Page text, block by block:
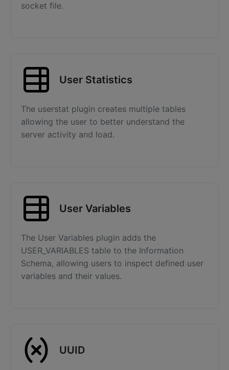
socket file.
User Statistics
The userstat plugin creates multiple tables
allowing the user to better understand the
server activity and load.
User Variables
The User Variables plugin adds the
USER_VARIABLES table to the Information
Schema, allowing users to inspect defined user
variables and their values.
UUID